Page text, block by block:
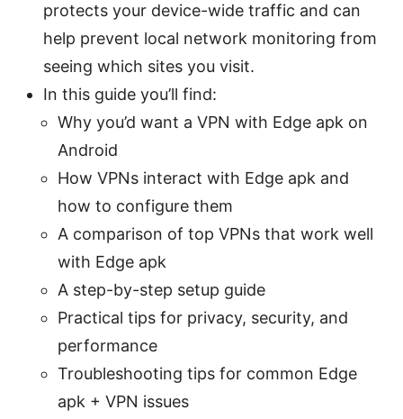
protects your device-wide traffic and can
help prevent local network monitoring from
seeing which sites you visit.
In this guide you’ll find:
Why you’d want a VPN with Edge apk on
Android
How VPNs interact with Edge apk and
how to configure them
A comparison of top VPNs that work well
with Edge apk
A step-by-step setup guide
Practical tips for privacy, security, and
performance
Troubleshooting tips for common Edge
apk + VPN issues